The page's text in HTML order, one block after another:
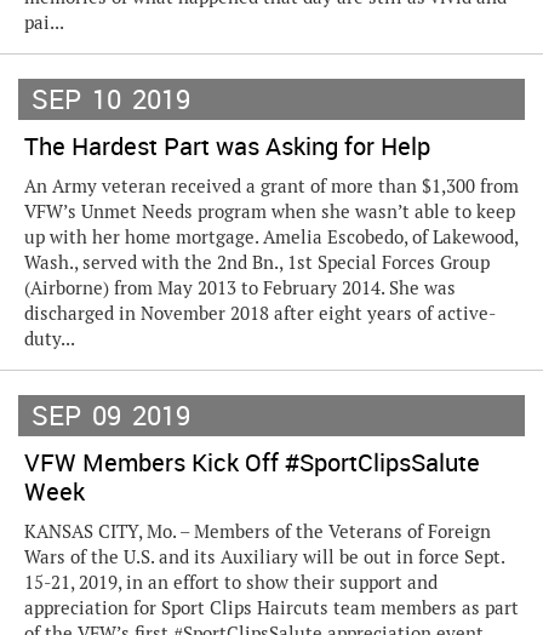
pai...
SEP 10 2019
The Hardest Part was Asking for Help
An Army veteran received a grant of more than $1,300 from
VFW’s Unmet Needs program when she wasn’t able to keep
up with her home mortgage. Amelia Escobedo, of Lakewood,
Wash., served with the 2nd Bn., 1st Special Forces Group
(Airborne) from May 2013 to February 2014. She was
discharged in November 2018 after eight years of active-
duty...
SEP 09 2019
VFW Members Kick Off #SportClipsSalute
Week
KANSAS CITY, Mo. – Members of the Veterans of Foreign
Wars of the U.S. and its Auxiliary will be out in force Sept.
15-21, 2019, in an effort to show their support and
appreciation for Sport Clips Haircuts team members as part